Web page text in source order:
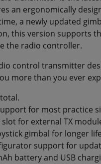
an ergonomically
a newly updated
this version supports
the radio controller.
control transmitter
more than you ever
for most practice
for external TX
gimbal for longer
support for
battery and USB